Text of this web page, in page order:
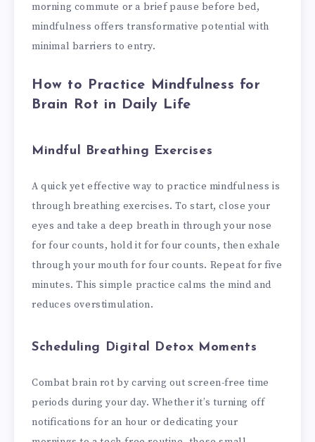
morning commute or a brief pause before bed,
mindfulness offers transformative potential with
minimal barriers to entry.
How to Practice Mindfulness for
Brain Rot in Daily Life
Mindful Breathing Exercises
A quick yet effective way to practice mindfulness is
through breathing exercises. To start, close your
eyes and take a deep breath in through your nose
for four counts, hold it for four counts, then exhale
through your mouth for four counts. Repeat for five
minutes. This simple practice calms the mind and
reduces overstimulation.
Scheduling Digital Detox Moments
Combat brain rot by carving out screen-free time
periods during your day. Whether it’s turning off
notifications for an hour or dedicating your